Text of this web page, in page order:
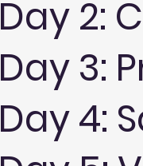
Day 2:
Day 3:
Day 4: